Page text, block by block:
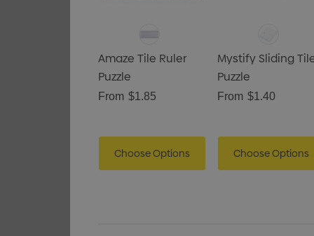
Amaze Tile Ruler
Puzzle
From $1.85
Choose Options
Mystify Sliding
Puzzle
From $1.40
Choose Options